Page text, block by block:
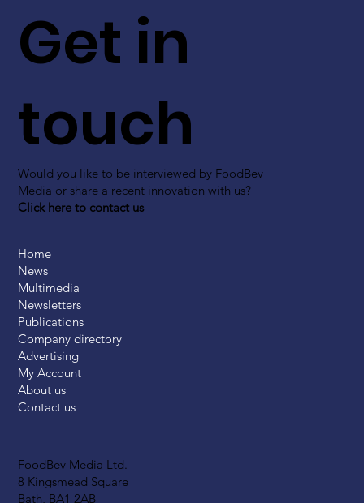
FoodBev Media Ltd.
8 Kingsmead Square
Bath, BA1 2AB
Get in
touch
Would you like to be interviewed by FoodBev
Media or share a recent innovation with us?
Click here to contact us
Home
News
Multimedia
Newsletters
Publications
Company directory
Advertising
My Account
About us
Contact us